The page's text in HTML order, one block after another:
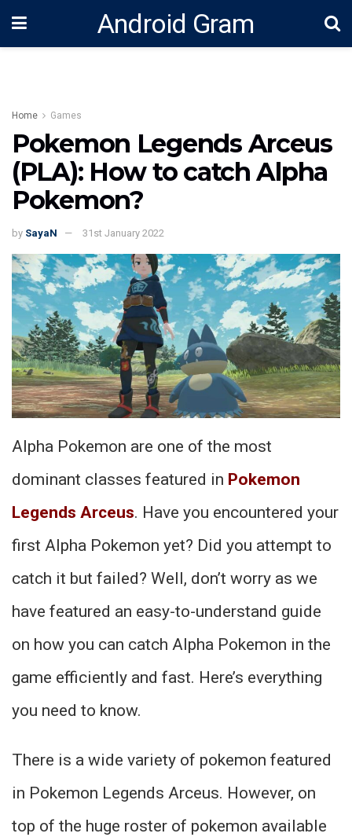
Android Gram
Home Games
Pokemon Legends Arceus
(PLA): How to catch Alpha
Pokemon?
by SayaN 31st January 2022
Alpha Pokemon are one of the most
dominant classes featured in Pokemon
Legends Arceus. Have you encountered your
first Alpha Pokemon yet? Did you attempt to
catch it but failed? Well, don’t worry as we
have featured an easy-to-understand guide
on how you can catch Alpha Pokemon in the
game efficiently and fast. Here’s everything
you need to know.
There is a wide variety of pokemon featured
in Pokemon Legends Arceus. However, on
top of the huge roster of pokemon available